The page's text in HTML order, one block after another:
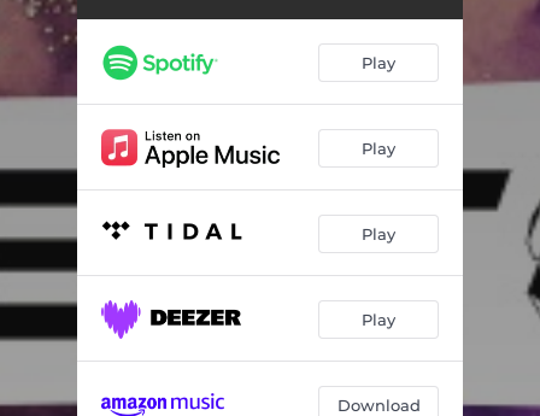
Play
Play
Play
Play
Download